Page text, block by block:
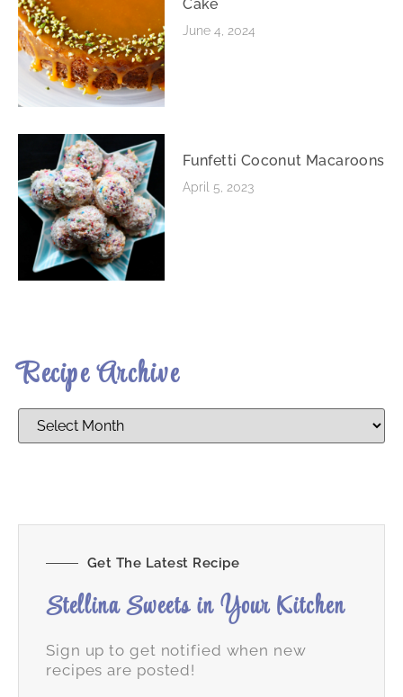
Cake
June 4, 2024
Funfetti Coconut Macaroons
April 5, 2023
Recipe Archive
Get The Latest Recipe
Stellina Sweets in Your Kitchen
Sign up to get notified when new
recipes are posted!